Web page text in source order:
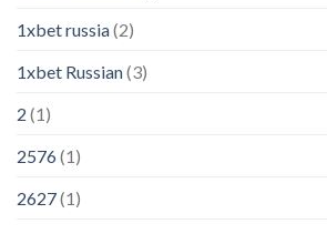
1xbet russia(2)
1xbet Russian(3)
2 (1)
2576(1)
2627(1)